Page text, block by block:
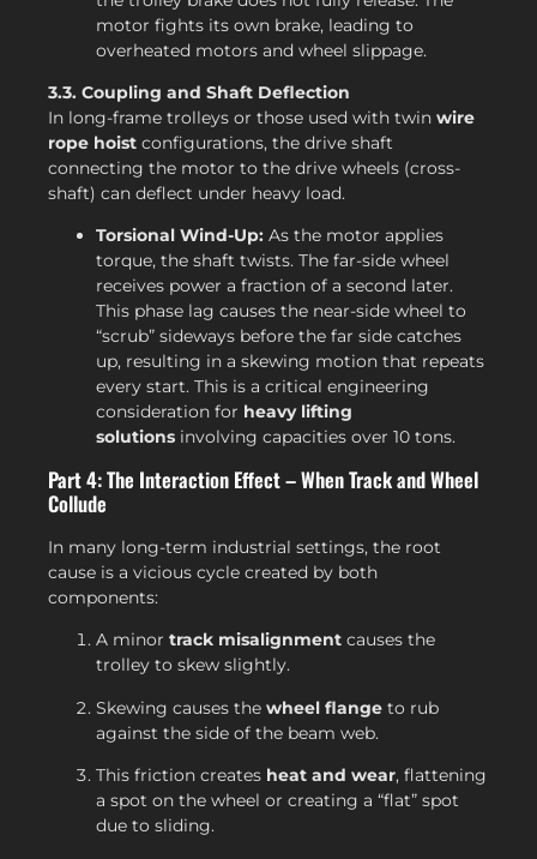
motor fights its own brake, leading to
overheated motors and wheel slippage.
3.3. Coupling and Shaft Deflection
In long-frame trolleys or those used with twin wire
rope hoist configurations, the drive shaft
connecting the motor to the drive wheels (cross-
shaft) can deflect under heavy load.
Torsional Wind-Up: As the motor applies
torque, the shaft twists. The far-side wheel
receives power a fraction of a second later.
This phase lag causes the near-side wheel to
“scrub” sideways before the far side catches
up, resulting in a skewing motion that repeats
every start. This is a critical engineering
consideration for heavy lifting
solutions involving capacities over 10 tons.
Part 4: The Interaction Effect – When Track and Wheel
Collude
In many long-term industrial settings, the root
cause is a vicious cycle created by both
components:
A minor track misalignment causes the
trolley to skew slightly.
Skewing causes the wheel flange to rub
against the side of the beam web.
This friction creates heat and wear, flattening
a spot on the wheel or creating a “flat” spot
due to sliding.